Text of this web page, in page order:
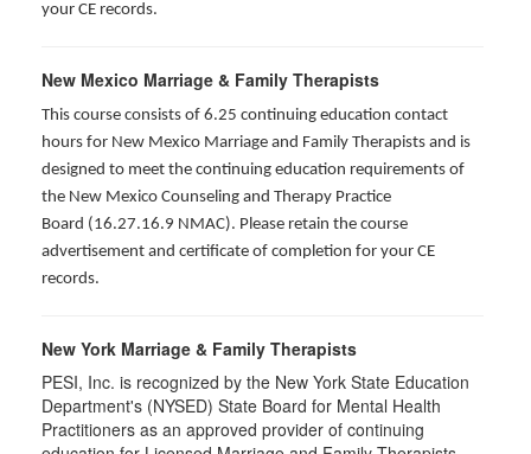
your CE records.
New Mexico Marriage & Family Therapists
This course consists of 6.25 continuing education contact
hours for New Mexico Marriage and Family Therapists and is
designed to meet the continuing education requirements of
the New Mexico Counseling and Therapy Practice
Board (16.27.16.9 NMAC). Please retain the course
advertisement and certificate of completion for your CE
records.
New York Marriage & Family Therapists
PESI, Inc. is recognized by the New York State Education
Department's (NYSED) State Board for Mental Health
Practitioners as an approved provider of continuing